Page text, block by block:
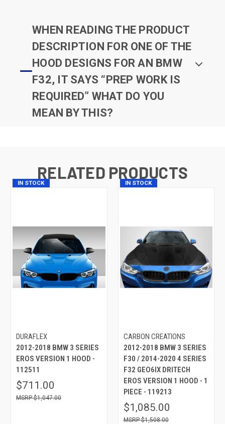
WHEN READING THE PRODUCT
DESCRIPTION FOR ONE OF THE
HOOD DESIGNS FOR AN BMW
F32, IT SAYS “PREP WORK IS
REQUIRED” WHAT DO YOU
MEAN BY THIS?
RELATED PRODUCTS
IN STOCK
DURAFLEX
2012-2018 BMW 3 SERIES
EROS VERSION 1 HOOD -
112511
$711.00
$1,047.00
IN STOCK
CARBON CREATIONS
2012-2018 BMW 3 SERIES
F30 / 2014-2020 4 SERIES
F32 GEO6IX DRITECH
EROS VERSION 1 HOOD - 1
PIECE - 119213
$1,085.00
$1,508.00